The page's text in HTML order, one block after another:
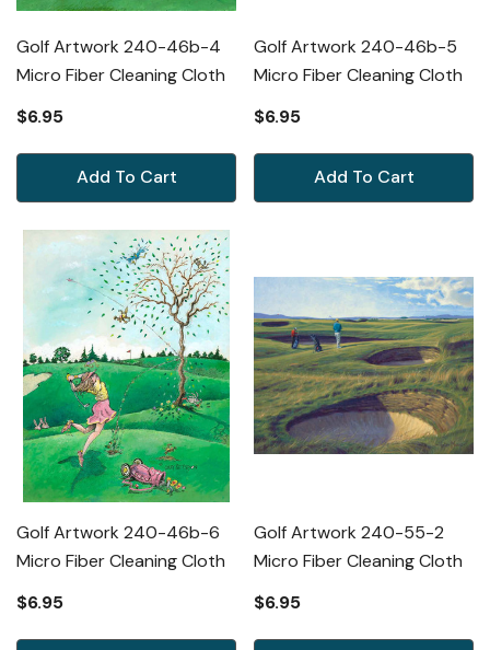
Golf Artwork 240-46b-4
Micro Fiber Cleaning Cloth
$6.95
Add To Cart
Golf Artwork 240-46b-5
Micro Fiber Cleaning Cloth
$6.95
Add To Cart
Golf Artwork 240-46b-6
Micro Fiber Cleaning Cloth
$6.95
Golf Artwork 240-55-2
Micro Fiber Cleaning Cloth
$6.95